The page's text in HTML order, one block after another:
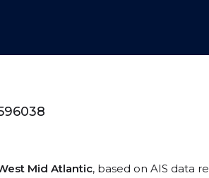
Mid Atlantic, based on AIS data